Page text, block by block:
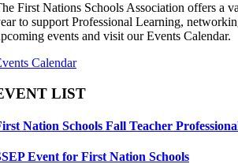
First Nations Schools Association offers a
to support Professional Learning,
events and visit our Events Calendar.
Calendar
LIST
Nation Schools Fall Teacher
Event for First Nation Schools